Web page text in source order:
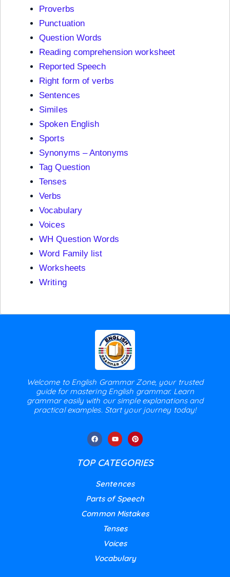
Proverbs
Punctuation
Question Words
Reading comprehension worksheet
Reported Speech
Right form of verbs
Sentences
Similes
Spoken English
Sports
Synonyms – Antonyms
Tag Question
Tenses
Verbs
Vocabulary
Voices
WH Question Words
Word Family list
Worksheets
Writing
Welcome to English Grammar Zone, your trusted
guide for mastering English grammar. Learn
grammar easily with our simple explanations and
practical examples. Start your journey today!
TOP CATEGORIES
Sentences
Parts of Speech
Common Mistakes
Tenses
Voices
Vocabulary